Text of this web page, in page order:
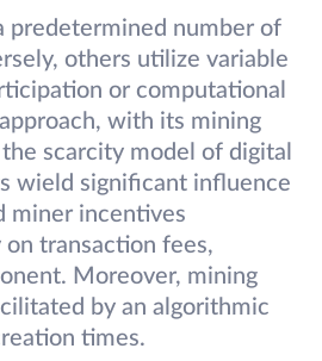
predetermined number of
others utilize variable
or computational
with its mining
scarcity model of digital
wield significant influence
miner incentives
transaction fees,
Moreover, mining
by an algorithmic
times.